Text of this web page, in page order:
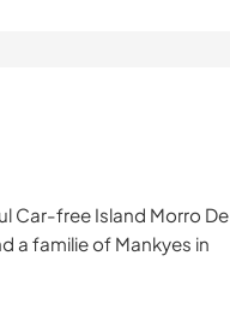
Car-free Island Morro De
a familie of Mankyes in